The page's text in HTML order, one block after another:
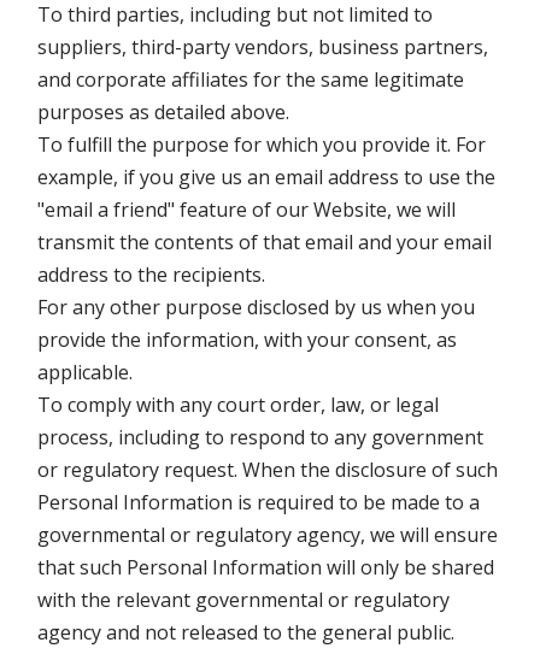
To third parties, including but not limited to
suppliers, third-party vendors, business partners,
and corporate affiliates for the same legitimate
purposes as detailed above.
To fulfill the purpose for which you provide it. For
example, if you give us an email address to use the
"email a friend" feature of our Website, we will
transmit the contents of that email and your email
address to the recipients.
For any other purpose disclosed by us when you
provide the information, with your consent, as
applicable.
To comply with any court order, law, or legal
process, including to respond to any government
or regulatory request. When the disclosure of such
Personal Information is required to be made to a
governmental or regulatory agency, we will ensure
that such Personal Information will only be shared
with the relevant governmental or regulatory
agency and not released to the general public.